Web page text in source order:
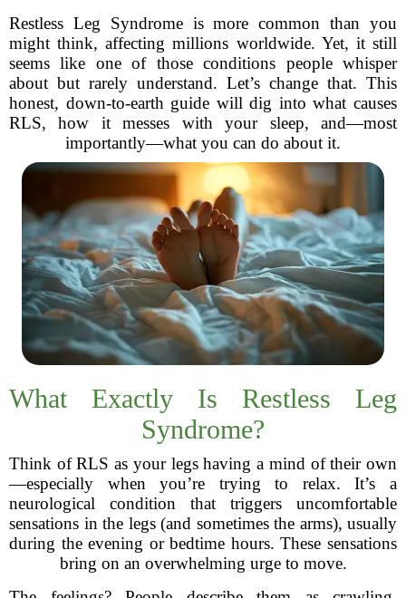
Restless Leg Syndrome is more common than you
might think, affecting millions worldwide. Yet, it still
seems like one of those conditions people whisper
about but rarely understand. Let’s change that. This
honest, down-to-earth guide will dig into what causes
RLS, how it messes with your sleep, and—most
importantly—what you can do about it.
What Exactly Is Restless Leg
Syndrome?
Think of RLS as your legs having a mind of their own
—especially when you’re trying to relax. It’s a
neurological condition that triggers uncomfortable
sensations in the legs (and sometimes the arms), usually
during the evening or bedtime hours. These sensations
bring on an overwhelming urge to move.